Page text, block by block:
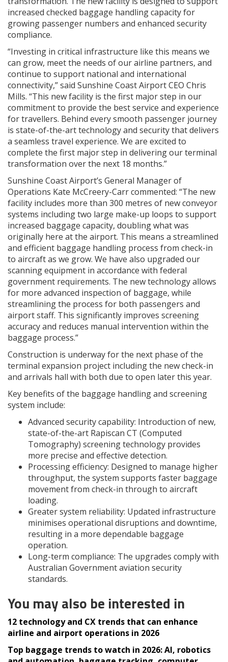
increased checked baggage handling capacity for
growing passenger numbers and enhanced security
compliance.
“Investing in critical infrastructure like this means we
can grow, meet the needs of our airline partners, and
continue to support national and international
connectivity,” said Sunshine Coast Airport CEO Chris
Mills. “This new facility is the first major step in our
commitment to provide the best service and experience
for travellers. Behind every smooth passenger journey
is state-of-the-art technology and security that delivers
a seamless travel experience. We are excited to
complete the first major step in delivering our terminal
transformation over the next 18 months.”
Sunshine Coast Airport’s General Manager of
Operations Kate McCreery-Carr commented: “The new
facility includes more than 300 metres of new conveyor
systems including two large make-up loops to support
increased baggage capacity, doubling what was
originally here at the airport. This means a streamlined
and efficient baggage handling process from check-in
to aircraft as we grow. We have also upgraded our
scanning equipment in accordance with federal
government requirements. The new technology allows
for more advanced inspection of baggage, while
streamlining the process for both passengers and
airport staff. This significantly improves screening
accuracy and reduces manual intervention within the
baggage process.”
Construction is underway for the next phase of the
terminal expansion project including the new check-in
and arrivals hall with both due to open later this year.
Key benefits of the baggage handling and screening
system include:
Advanced security capability: Introduction of new,
state-of-the-art Rapiscan CT (Computed
Tomography) screening technology provides
more precise and effective detection.
Processing efficiency: Designed to manage higher
throughput, the system supports faster baggage
movement from check-in through to aircraft
loading.
Greater system reliability: Updated infrastructure
minimises operational disruptions and downtime,
resulting in a more dependable baggage
operation.
Long-term compliance: The upgrades comply with
Australian Government aviation security
standards.
You may also be interested in
12 technology and CX trends that can enhance
airline and airport operations in 2026
Top baggage trends to watch in 2026: AI, robotics